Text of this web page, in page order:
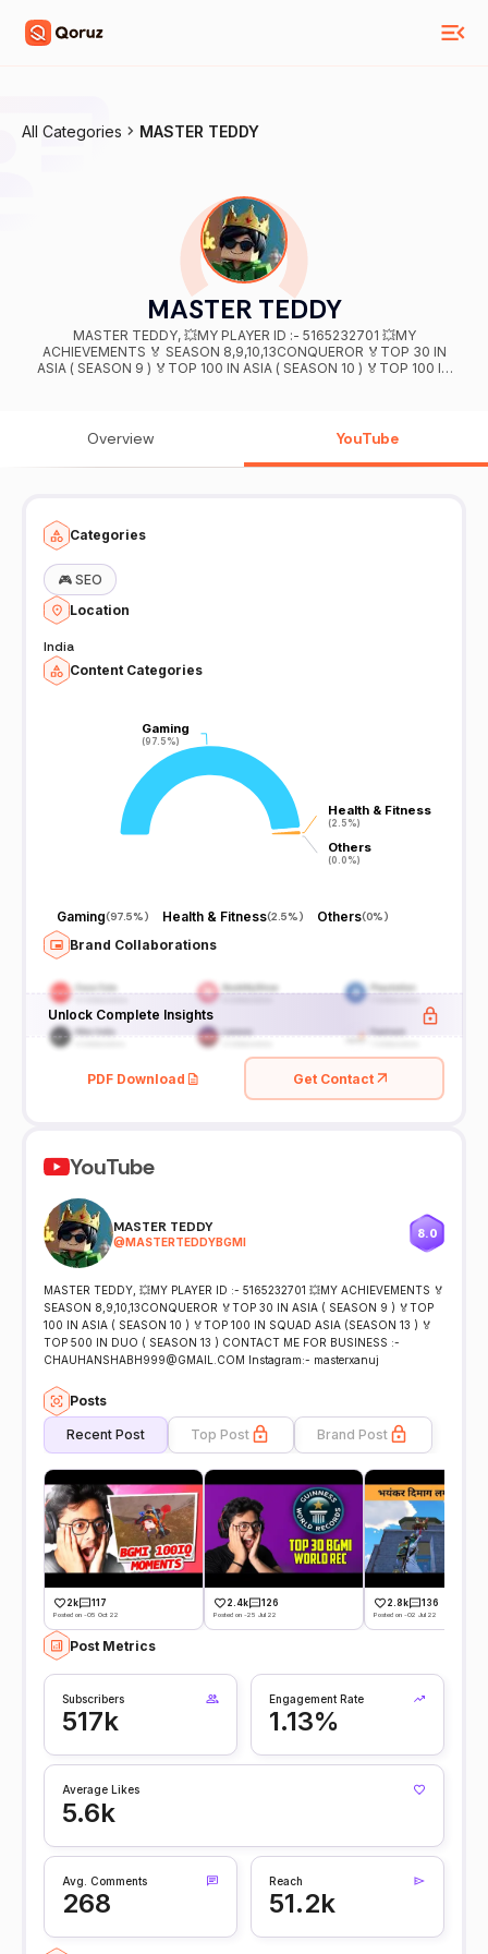
All Categories MASTER TEDDY
MASTER TEDDY
MASTER TEDDY, 💥MY PLAYER ID :- 5165232701 💥MY
ACHIEVEMENTS 🏅 SEASON 8,9,10,13CONQUEROR 🏅TOP 30 IN
ASIA ( SEASON 9 ) 🏅TOP 100 IN ASIA ( SEASON 10 ) 🏅TOP 100 IN
Overview YouTube
Categories
🎮 SEO
Location
India
Content Categories
Gaming
(97.5%)
Gaming
(97.5%)
Health & Fitness
(2.5%)
Health & Fitness
(2.5%)
Others
(0.0%)
Others
(0.0%)
Gaming(97.5%) Health & Fitness(2.5%) Others(0%)
Brand Collaborations
Unlock Complete Insights
PDF Download Get Contact
YouTube
MASTER TEDDY
@MASTERTEDDYBGMI
8.0
MASTER TEDDY, 💥MY PLAYER ID :- 5165232701 💥MY ACHIEVEMENTS 🏅
SEASON 8,9,10,13CONQUEROR 🏅TOP 30 IN ASIA ( SEASON 9 ) 🏅TOP
100 IN ASIA ( SEASON 10 ) 🏅TOP 100 IN SQUAD ASIA (SEASON 13 ) 🏅
TOP 500 IN DUO ( SEASON 13 ) CONTACT ME FOR BUSINESS :-
CHAUHANSHABH999@GMAIL.COM Instagram:- masterxanuj
Posts
Recent Post Top Post Brand Post
2k 117
Posted on -05 Oct 22
2.4k 126
Posted on -25 Jul 22
2.8k 136
Posted on -02 Jul 22
Post Metrics
Subscribers
517k
Engagement Rate
1.13%
Average Likes
5.6k
Avg. Comments
268
Reach
51.2k